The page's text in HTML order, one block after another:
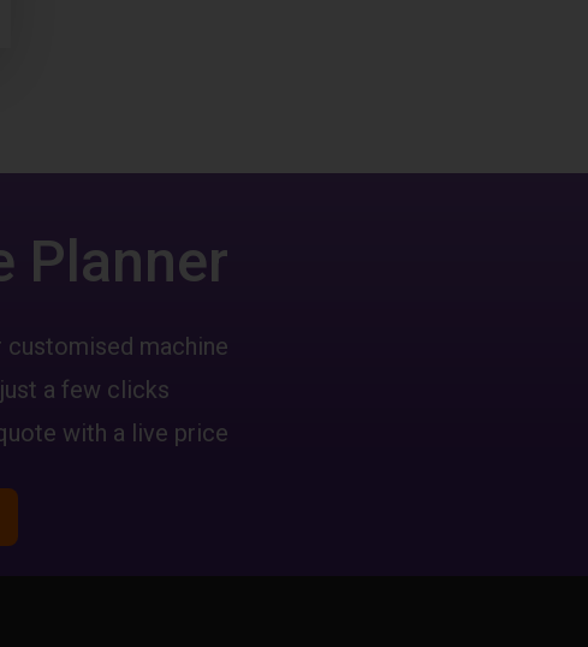
Planner
customised machine
a few clicks
with a live price